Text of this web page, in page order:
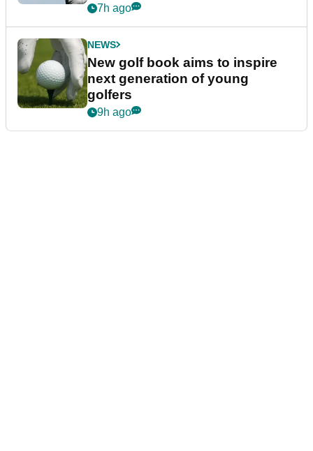
7h ago
NEWS
New golf book aims to inspire
next generation of young
golfers
9h ago